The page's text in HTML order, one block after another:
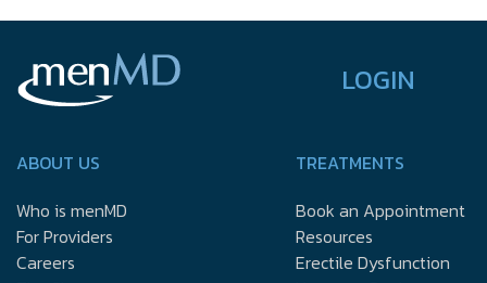
LOGIN
ABOUT US
Who is menMD
For Providers
Careers
TREATMENTS
Book an Appointment
Resources
Erectile Dysfunction